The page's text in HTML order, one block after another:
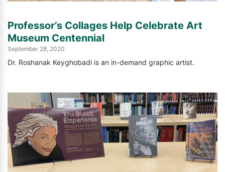
Professor’s Collages Help Celebrate Art
Museum Centennial
September 28, 2020
Dr. Roshanak Keyghobadi is an in-demand graphic artist.